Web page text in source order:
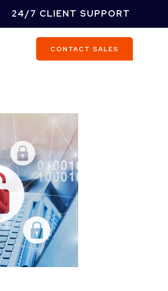
24/7 CLIENT SUPPORT
CONTACT SALES